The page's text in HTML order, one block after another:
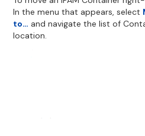
In the menu that appears, select
to… and navigate the list of
location.